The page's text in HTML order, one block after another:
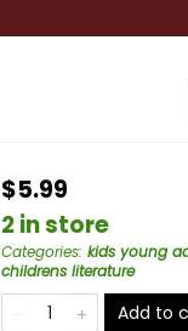
$5.99
2 in store
Categories: kids young
childrens literature
Add to